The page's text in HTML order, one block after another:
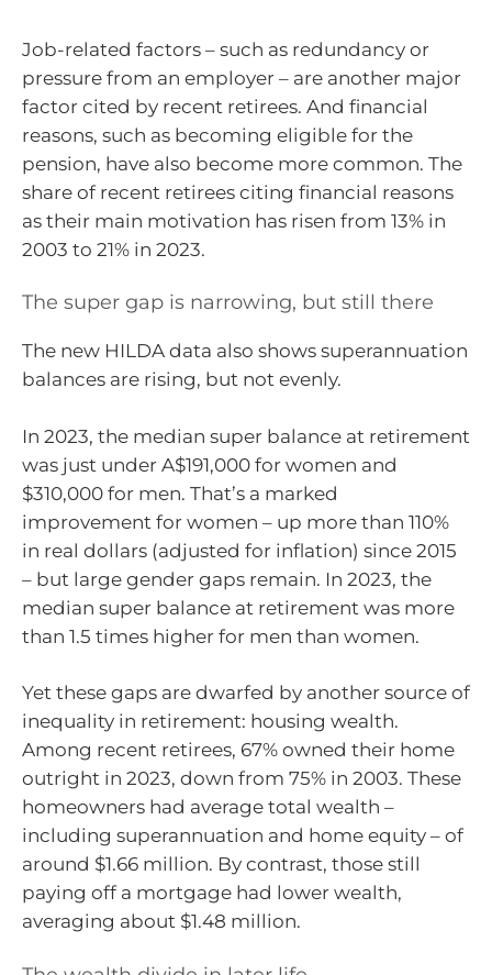
Job-related factors – such as redundancy or
pressure from an employer – are another major
factor cited by recent retirees. And financial
reasons, such as becoming eligible for the
pension, have also become more common. The
share of recent retirees citing financial reasons
as their main motivation has risen from 13% in
2003 to 21% in 2023.
The super gap is narrowing, but still there
The new HILDA data also shows superannuation
balances are rising, but not evenly.
In 2023, the median super balance at retirement
was just under A$191,000 for women and
$310,000 for men. That’s a marked
improvement for women – up more than 110%
in real dollars (adjusted for inflation) since 2015
– but large gender gaps remain. In 2023, the
median super balance at retirement was more
than 1.5 times higher for men than women.
Yet these gaps are dwarfed by another source of
inequality in retirement: housing wealth.
Among recent retirees, 67% owned their home
outright in 2023, down from 75% in 2003. These
homeowners had average total wealth –
including superannuation and home equity – of
around $1.66 million. By contrast, those still
paying off a mortgage had lower wealth,
averaging about $1.48 million.